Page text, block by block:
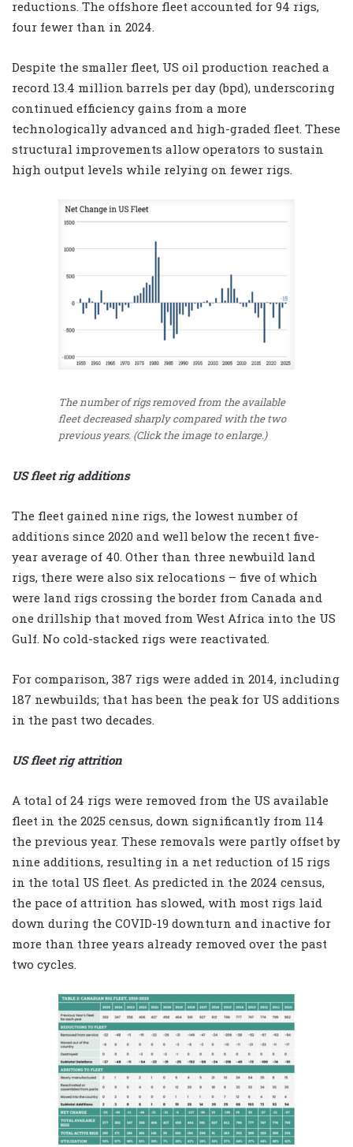
reductions. The offshore fleet accounted for 94 rigs,
four fewer than in 2024.
Despite the smaller fleet, US oil production reached a
record 13.4 million barrels per day (bpd), underscoring
continued efficiency gains from a more
technologically advanced and high-graded fleet. These
structural improvements allow operators to sustain
high output levels while relying on fewer rigs.
The number of rigs removed from the available
fleet decreased sharply compared with the two
previous years. (Click the image to enlarge.)
US fleet rig additions
The fleet gained nine rigs, the lowest number of
additions since 2020 and well below the recent five-
year average of 40. Other than three newbuild land
rigs, there were also six relocations – five of which
were land rigs crossing the border from Canada and
one drillship that moved from West Africa into the US
Gulf. No cold-stacked rigs were reactivated.
For comparison, 387 rigs were added in 2014, including
187 newbuilds; that has been the peak for US additions
in the past two decades.
US fleet rig attrition
A total of 24 rigs were removed from the US available
fleet in the 2025 census, down significantly from 114
the previous year. These removals were partly offset by
nine additions, resulting in a net reduction of 15 rigs
in the total US fleet. As predicted in the 2024 census,
the pace of attrition has slowed, with most rigs laid
down during the COVID-19 downturn and inactive for
more than three years already removed over the past
two cycles.